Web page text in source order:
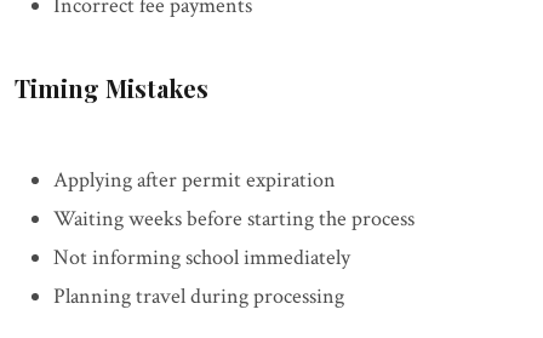
Timing Mistakes
Applying after permit expiration
Waiting weeks before starting the process
Not informing school immediately
Planning travel during processing